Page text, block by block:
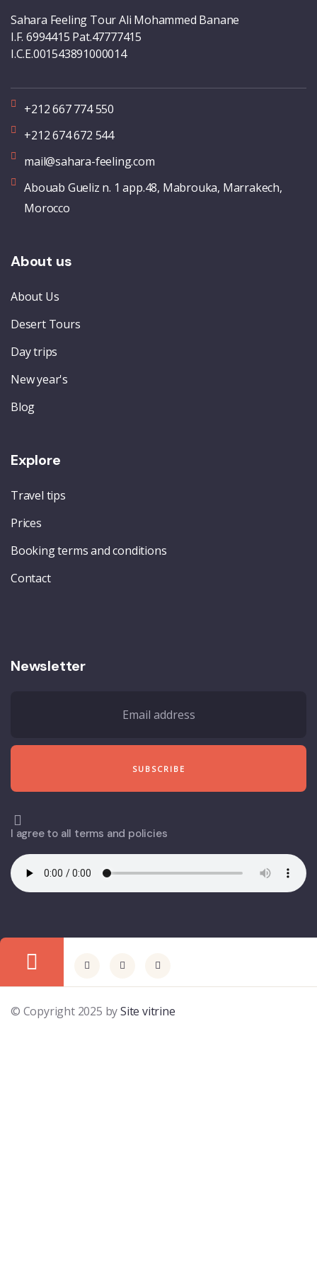
Sahara Feeling Tour Ali Mohammed Banane
I.F. 6994415 Pat.47777415
I.C.E.001543891000014
+212 667 774 550
+212 674 672 544
mail@sahara-feeling.com
Abouab Gueliz n. 1 app.48, Mabrouka, Marrakech,
Morocco
About us
About Us
Desert Tours
Day trips
New year's
Blog
Explore
Travel tips
Prices
Booking terms and conditions
Contact
Newsletter
I agree to all terms and policies
© Copyright 2025 bySite vitrine